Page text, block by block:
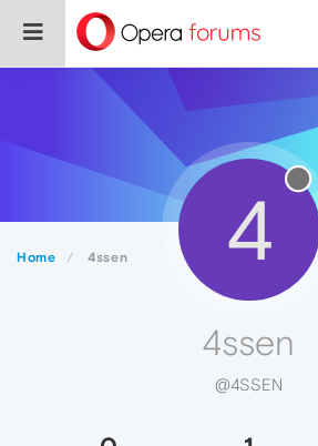
Home 4ssen 4
4ssen
@4SSEN